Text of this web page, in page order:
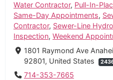
Water Contractor, Pull-In-
Same-Day Appointments,
Contractor, Sewer-Line
Inspection, Weekend
1801 Raymond Ave
92801, United States
714-353-7665